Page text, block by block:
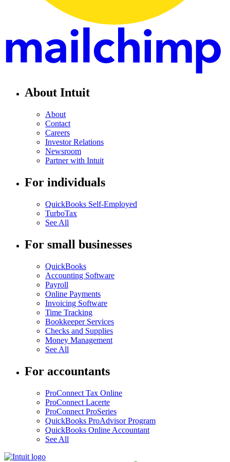
About Intuit
About
Contact
Careers
Investor Relations
Newsroom
Partner with Intuit
For individuals
QuickBooks Self-Employed
TurboTax
See All
For small businesses
QuickBooks
Accounting Software
Payroll
Online Payments
Invoicing Software
Time Tracking
Bookkeeper Services
Checks and Supplies
Money Management
See All
For accountants
ProConnect Tax Online
ProConnect Lacerte
ProConnect ProSeries
QuickBooks ProAdvisor Program
QuickBooks Online Accountant
See All